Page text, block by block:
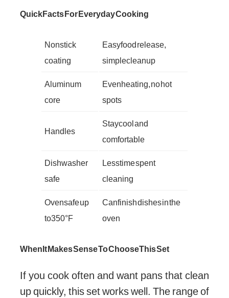
Quick Facts For Everyday Cooking
Nonstick
coating
Easy food release,
simple cleanup
Aluminum
core
Even heating, no hot
spots
Handles
Stay cool and
comfortable
Dishwasher
safe
Less time spent
cleaning
Oven safe up
to 350°F
Can finish dishes in the
oven
When It Makes Sense To Choose This Set
If you cook often and want pans that clean
up quickly, this set works well. The range of